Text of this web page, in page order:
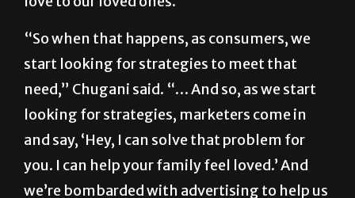
love to our loved ones.
“So when that happens, as consumers, we
start looking for strategies to meet that
need,” Chugani said. “… And so, as we start
looking for strategies, marketers come in
and say, ‘Hey, I can solve that problem for